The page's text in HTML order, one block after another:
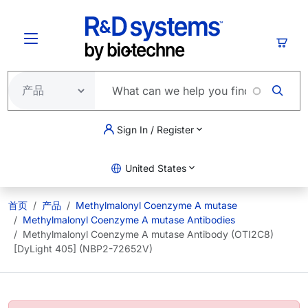
Sign In / Register
United States
首页 产品
Methylmalonyl Coenzyme A mutase
Methylmalonyl Coenzyme A mutase Antibodies
Methylmalonyl Coenzyme A mutase Antibody (OTI2C8)
[DyLight 405] (NBP2-72652V)